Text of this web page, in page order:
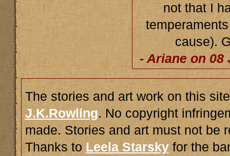
not that I
cause).
- Ariane on 08
The stories and art work on this
J.K.Rowling. No copyright
made. Stories and art must not be
Thanks to Leela Starskyfor the